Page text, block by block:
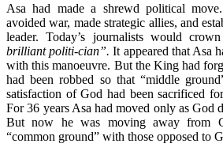
Asa had made a shrewd political
avoided war, made strategic allies, and
leader. Today’s journalists would
brilliant politi-cian”. It appeared that Asa
with this manoeuvre. But the King had
had been robbed so that “middle
satisfaction of God had been sacrificed
For 36 years Asa had moved only as God
But now he was moving away from
“common ground” with those opposed to